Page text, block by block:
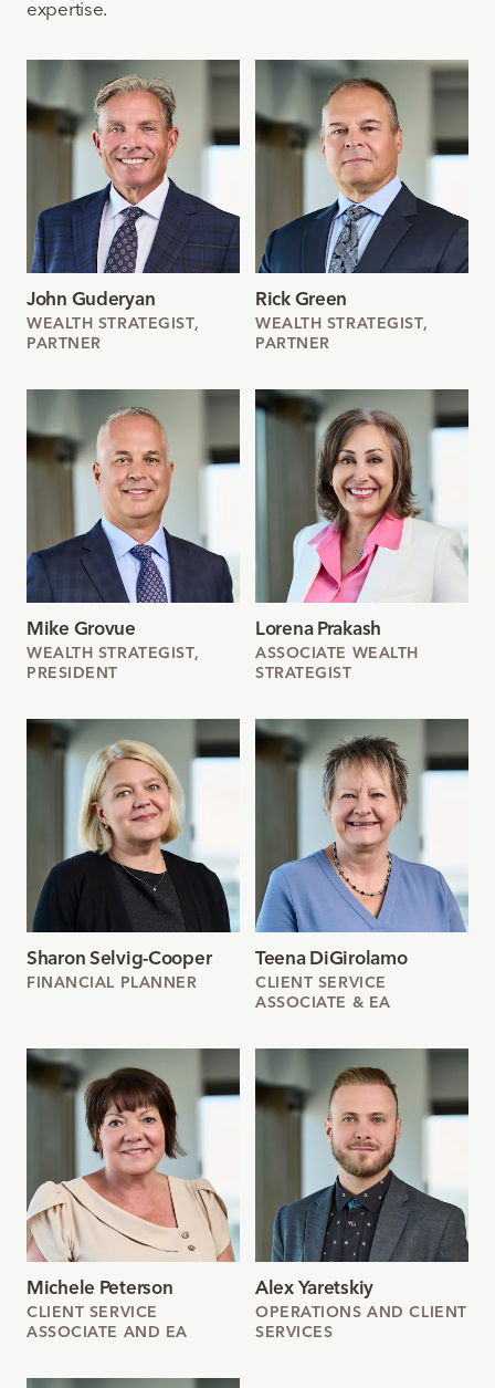
expertise.
John Guderyan
WEALTH STRATEGIST,
PARTNER
Rick Green
WEALTH STRATEGIST,
PARTNER
Mike Grovue
WEALTH STRATEGIST,
PRESIDENT
Lorena Prakash
ASSOCIATE WEALTH
STRATEGIST
Sharon Selvig-Cooper
FINANCIAL PLANNER
Teena DiGirolamo
CLIENT SERVICE
ASSOCIATE & EA
Michele Peterson
CLIENT SERVICE
ASSOCIATE AND EA
Alex Yaretskiy
OPERATIONS AND CLIENT
SERVICES